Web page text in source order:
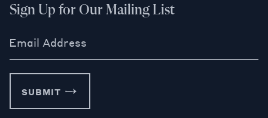
Sign Up for Our Mailing List
Email Address
SUBMIT